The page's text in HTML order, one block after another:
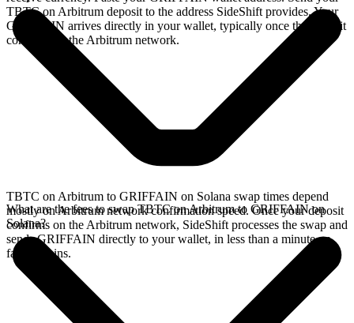
TBTC on Arbitrum deposit to the address SideShift provides. Your
GRIFFAIN arrives directly in your wallet, typically once the deposit
confirms on the Arbitrum network.
TBTC on Arbitrum to GRIFFAIN on Solana swap times depend
mostly on Arbitrum network confirmation speed. Once your deposit
confirms on the Arbitrum network, SideShift processes the swap and
sends GRIFFAIN directly to your wallet, in less than a minute on
faster chains.
What are the fees to swap TBTC on Arbitrum to GRIFFAIN on
Solana?